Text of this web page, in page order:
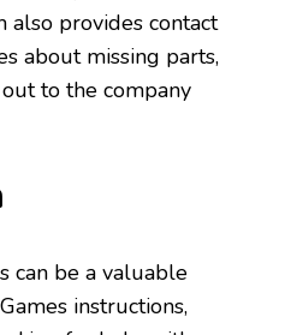
also provides contact
about missing parts,
to the company
can be a valuable
instructions,